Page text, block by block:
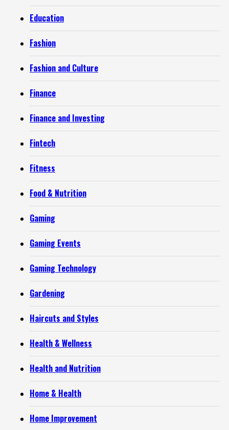
Education
Fashion
Fashion and Culture
Finance
Finance and Investing
Fintech
Fitness
Food & Nutrition
Gaming
Gaming Events
Gaming Technology
Gardening
Haircuts and Styles
Health & Wellness
Health and Nutrition
Home & Health
Home Improvement